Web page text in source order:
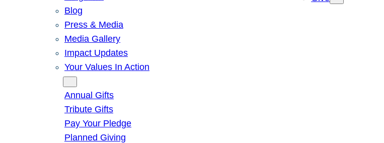
Blog
Press & Media
Media Gallery
Impact Updates
Your Values In Action
Annual Gifts
Tribute Gifts
Pay Your Pledge
Planned Giving